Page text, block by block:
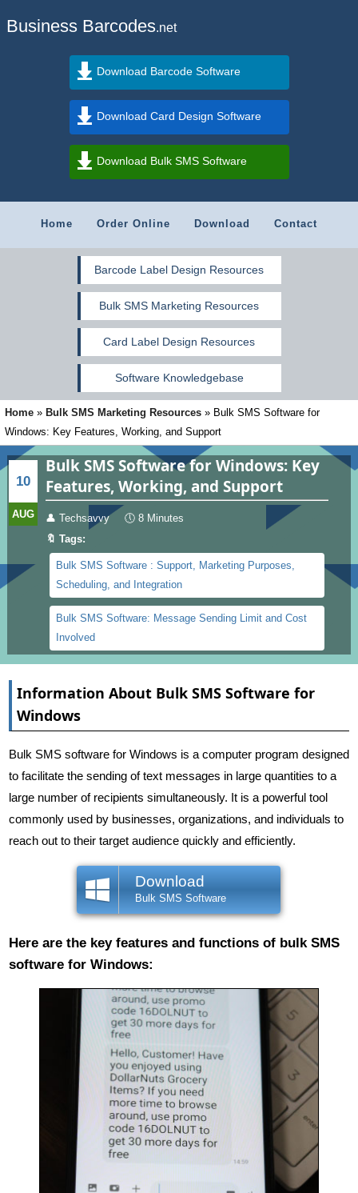
Business Barcodes.net
Download Barcode Software
Download Card Design Software
Download Bulk SMS Software
Home Order Online Download Contact
Barcode Label Design Resources
Bulk SMS Marketing Resources
Card Label Design Resources
Software Knowledgebase
Home » Bulk SMS Marketing Resources » Bulk SMS Software for
Windows: Key Features, Working, and Support
10
AUG
Bulk SMS Software for Windows: Key
Features, Working, and Support
👤 Techsavvy 🕔 8 Minutes
🔖 Tags:
Bulk SMS Software : Support, Marketing Purposes,
Scheduling, and Integration
Bulk SMS Software: Message Sending Limit and Cost
Involved
Information About Bulk SMS Software for
Windows
Bulk SMS software for Windows is a computer program designed
to facilitate the sending of text messages in large quantities to a
large number of recipients simultaneously. It is a powerful tool
commonly used by businesses, organizations, and individuals to
reach out to their target audience quickly and efficiently.
Download
Bulk SMS Software
Here are the key features and functions of bulk SMS
software for Windows: